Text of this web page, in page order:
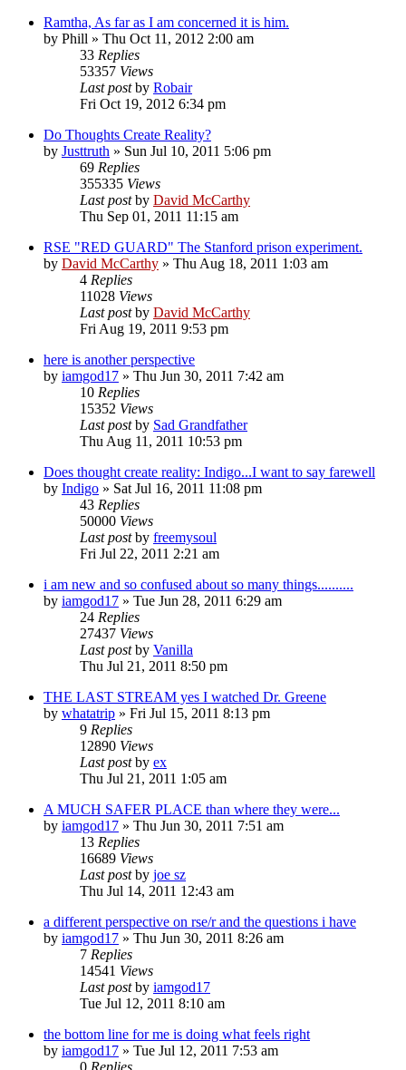
Ramtha, As far as I am concerned it is him.
by Phill » Thu Oct 11, 2012 2:00 am
33 Replies
53357 Views
Last postby Robair
Fri Oct 19, 2012 6:34 pm
Do Thoughts Create Reality?
by Justtruth » Sun Jul 10, 2011 5:06 pm
69 Replies
355335 Views
Last postby David McCarthy
Thu Sep 01, 2011 11:15 am
RSE "RED GUARD" The Stanford prison experiment.
by David McCarthy » Thu Aug 18, 2011 1:03 am
4 Replies
11028 Views
Last postby David McCarthy
Fri Aug 19, 2011 9:53 pm
here is another perspective
by iamgod17 » Thu Jun 30, 2011 7:42 am
10 Replies
15352 Views
Last postby Sad Grandfather
Thu Aug 11, 2011 10:53 pm
Does thought create reality: Indigo...I want to say farewell
by Indigo » Sat Jul 16, 2011 11:08 pm
43 Replies
50000 Views
Last postby freemysoul
Fri Jul 22, 2011 2:21 am
i am new and so confused about so many things..........
by iamgod17 » Tue Jun 28, 2011 6:29 am
24 Replies
27437 Views
Last postby Vanilla
Thu Jul 21, 2011 8:50 pm
THE LAST STREAM yes I watched Dr. Greene
by whatatrip » Fri Jul 15, 2011 8:13 pm
9 Replies
12890 Views
Last postby ex
Thu Jul 21, 2011 1:05 am
A MUCH SAFER PLACE than where they were...
by iamgod17 » Thu Jun 30, 2011 7:51 am
13 Replies
16689 Views
Last postby joe sz
Thu Jul 14, 2011 12:43 am
a different perspective on rse/r and the questions i have
by iamgod17 » Thu Jun 30, 2011 8:26 am
7 Replies
14541 Views
Last postby iamgod17
Tue Jul 12, 2011 8:10 am
the bottom line for me is doing what feels right
by iamgod17 » Tue Jul 12, 2011 7:53 am
0 Replies